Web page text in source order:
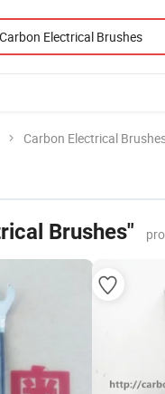
Carbon Electrical
Brushes"